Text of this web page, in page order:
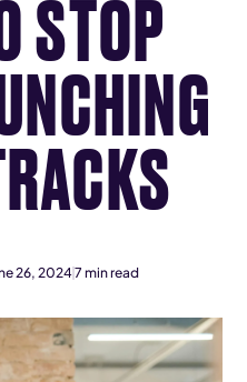
STOP
26, 20247 min read